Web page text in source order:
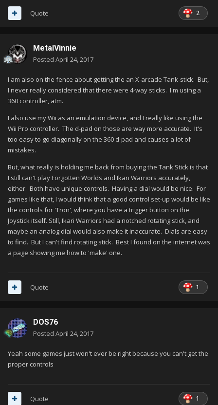
2
Quote
MetalVinnie
Posted April 24, 2017
I am also on the fence about getting the an X-arcade Tank-stick. But,
I never really considered that there were 4-way sticks. I'm using a
360 controller, atm.
I also use my Wii as an emulation device, and I really like using the
Wii Pro controller. The d-pad on those are way more accurate. It's
too easy to go diagonally on the 360 d-pad and causes a lot of
mistakes.
But, what really is holding me back from buying the Tank Stick is that
I still can't play Forgotten Worlds and Ikari Warriors accurately,
either. Both have unique controls. Having a dial would be nice. For
games like that, I would think that a good control set-up would be like
the controls for 'Tron', where you have a trigger button on the
Joystick itself. Still, Ikari Warriors had a notched rotating stick, and
maybe an analog dial would also make it inaccurate. Dials are easy
to find. But I can't find rotating stick. Best I found on the internet was
a page showing me how to 'make' one.
1
Quote
DOS76
Posted April 24, 2017
Yeah some games just won't ever be right because you can't get the
proper controls
1
Quote